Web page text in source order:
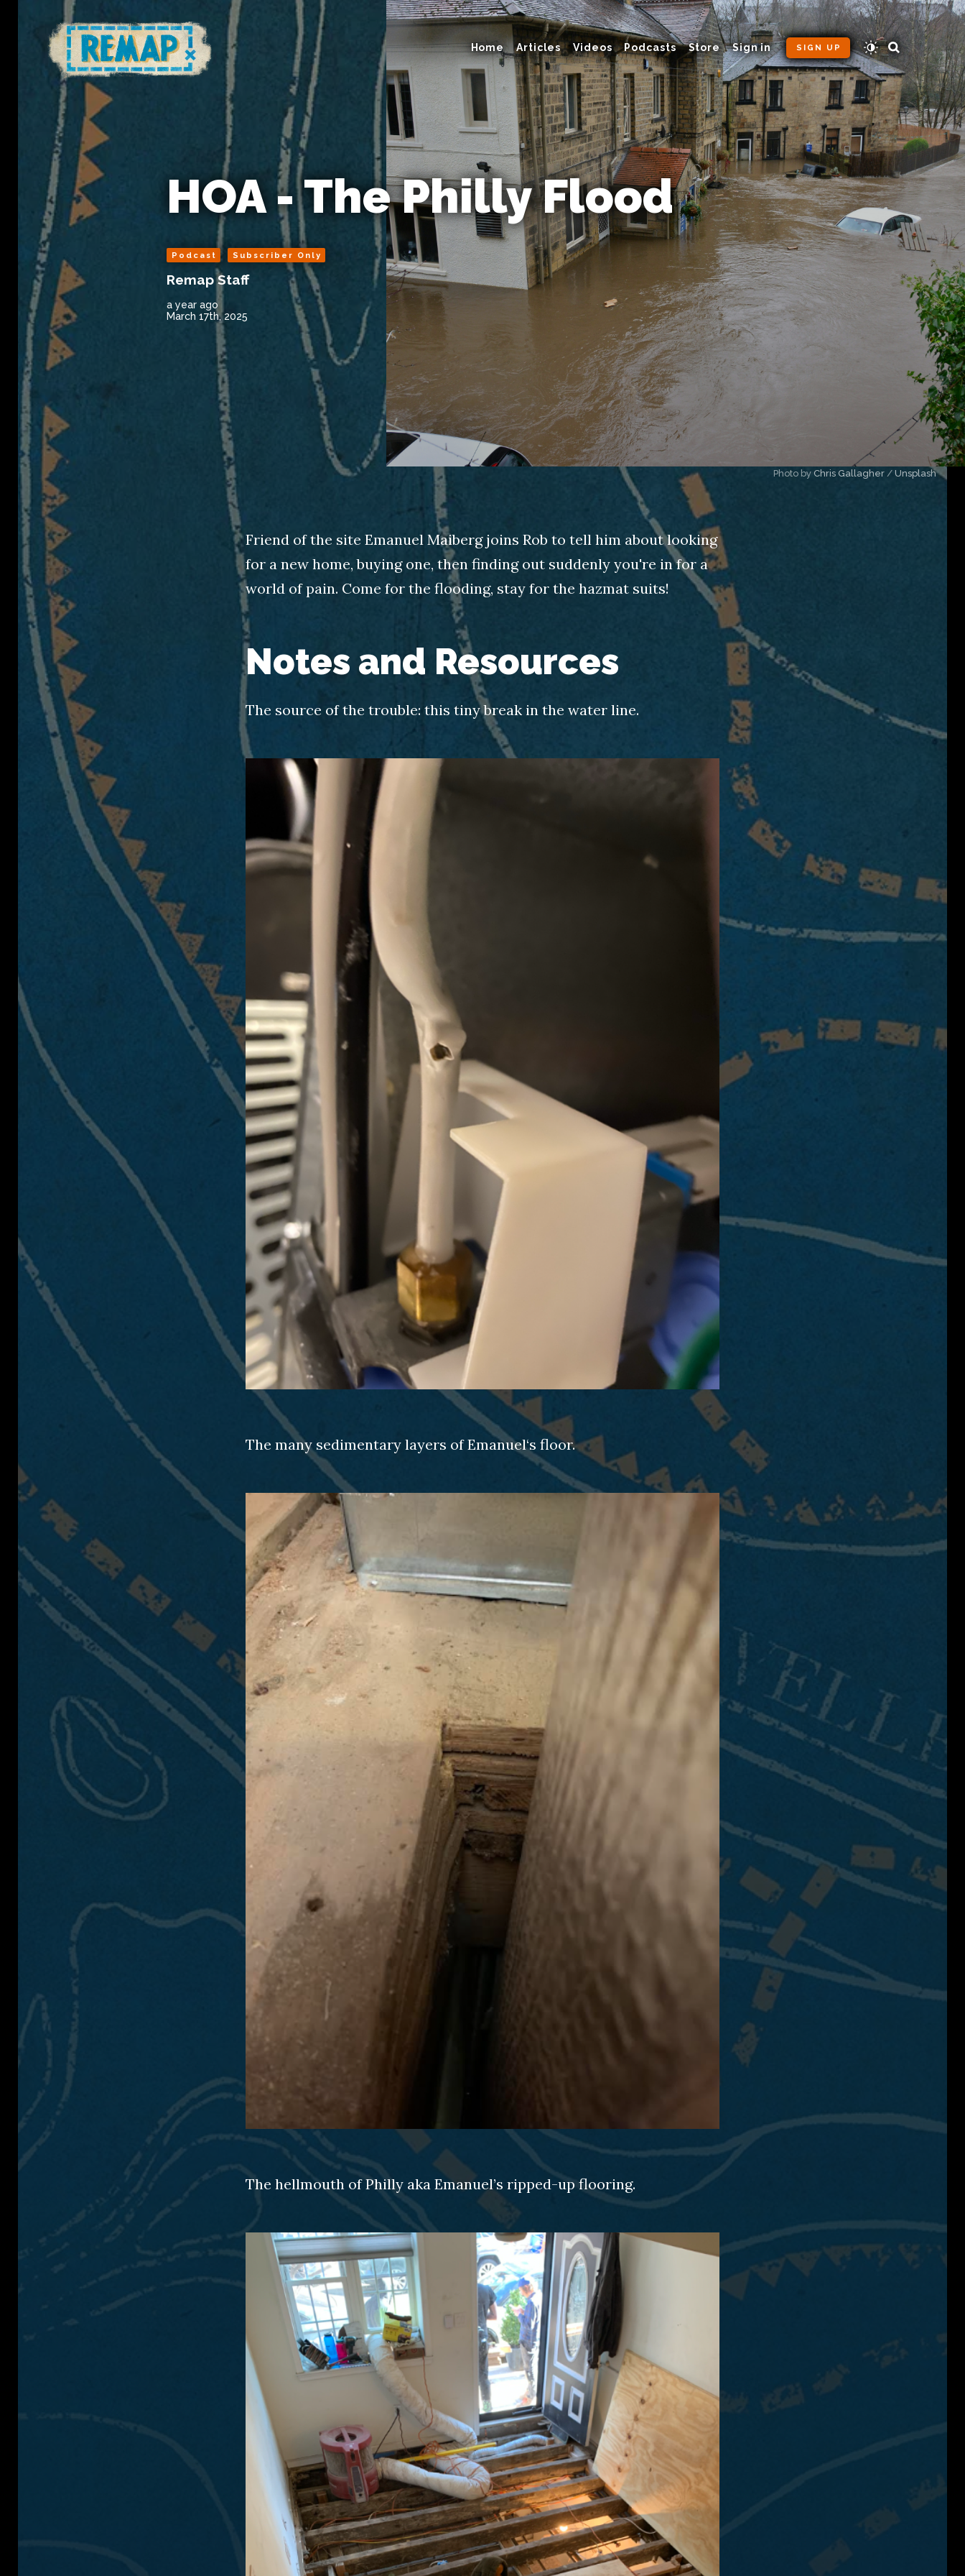
Home Articles Videos Podcasts Store Sign in SIGN UP
Photo by Chris Gallagher / Unsplash
HOA - The Philly Flood
Podcast Subscriber Only
Remap Staff
a year ago
March 17th, 2025
Friend of the site Emanuel Maiberg joins Rob to tell him about looking
for a new home, buying one, then finding out suddenly you're in for a
world of pain. Come for the flooding, stay for the hazmat suits!
Notes and Resources
The source of the trouble: this tiny break in the water line.
The many sedimentary layers of Emanuel‘s floor.
The hellmouth of Philly aka Emanuel’s ripped-up flooring.